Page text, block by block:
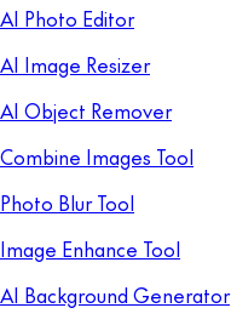
AI Photo Editor
AI Image Resizer
AI Object Remover
Combine Images Tool
Photo Blur Tool
Image Enhance Tool
AI Background Generator